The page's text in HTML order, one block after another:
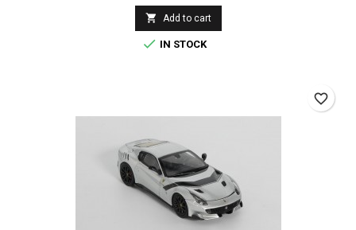
 Add to cart
 IN STOCK
favorite_border